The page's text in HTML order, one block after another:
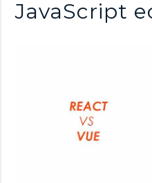
JavaScript